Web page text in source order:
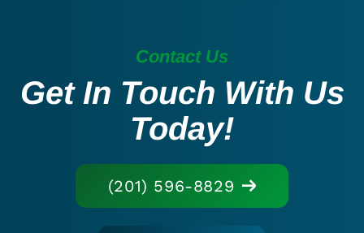
Contact Us
Get In Touch With Us
Today!
(201) 596-8829